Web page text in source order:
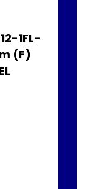
1FL-
(F)